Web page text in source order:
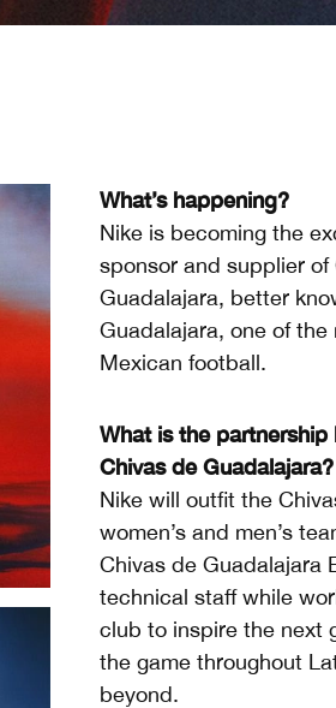
What’s happening?
Nike is becoming the
sponsor and supplier
Guadalajara, better
Guadalajara, one of
Mexican football.
What is the
Chivas de Guadalajara?
Nike will outfit the
women’s and men’s
Chivas de Guadalajara
technical staff while
club to inspire the next
the game throughout
beyond.